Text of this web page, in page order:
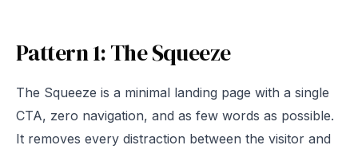
Pattern 1: The Squeeze
The Squeeze is a minimal landing page with a single
CTA, zero navigation, and as few words as possible.
It removes every distraction between the visitor and